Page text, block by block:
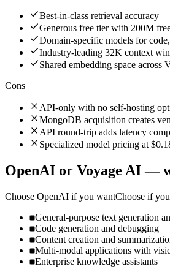
Best-in-class retrieval accuracy
Generous free tier with 200M
Domain-specific models for
Industry-leading 32K context
Shared embedding space
Cons
API-only with no self-hosting
MongoDB acquisition creates
API round-trip adds latency
Specialized model pricing at
OpenAI or Voyage AI—
Choose OpenAI if you wantChoose if
General-purpose text generation
Code generation and debugging
Content creation and
Multi-modal applications with
Enterprise knowledge assistants